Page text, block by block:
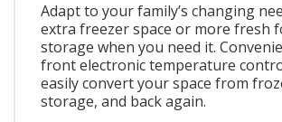
Adapt to your family’s changing
extra freezer space or more fresh
storage when you need it.
front electronic temperature
easily convert your space from
storage, and back again.